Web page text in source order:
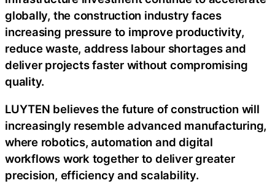
globally, the construction industry faces
increasing pressure to improve productivity,
reduce waste, address labour shortages and
deliver projects faster without compromising
quality.
LUYTEN believes the future of construction will
increasingly resemble advanced manufacturing,
where robotics, automation and digital
workflows work together to deliver greater
precision, efficiency and scalability.